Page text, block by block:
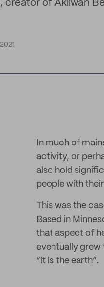
creator of Akiiwan
In much of
activity, or
also hold
people with
This was the
Based in
that aspect of
eventually grew
“it is the earth”.